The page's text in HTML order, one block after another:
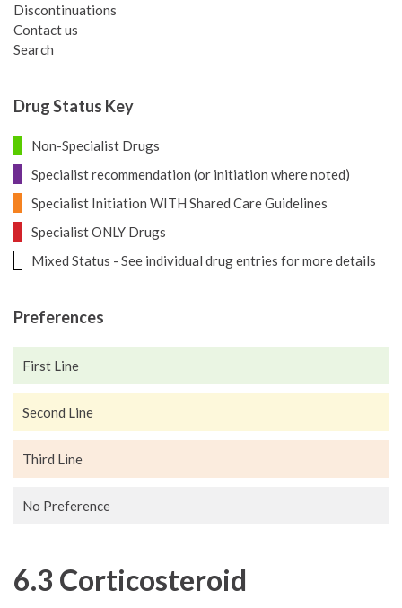
Discontinuations
Contact us
Search
Drug Status Key
Non-Specialist Drugs
Specialist recommendation (or initiation where noted)
Specialist Initiation WITH Shared Care Guidelines
Specialist ONLY Drugs
Mixed Status - See individual drug entries for more details
Preferences
First Line
Second Line
Third Line
No Preference
6.3 Corticosteroid